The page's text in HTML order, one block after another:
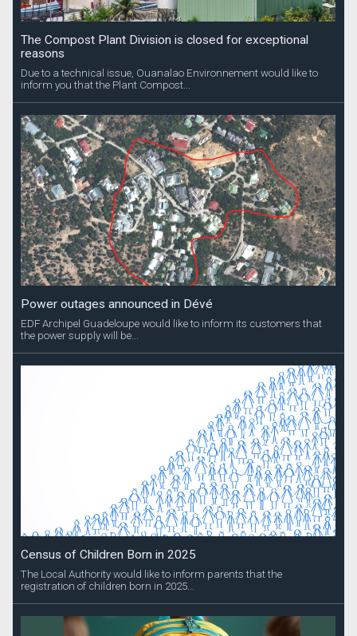
The Compost Plant Division is closed for exceptional
reasons
Due to a technical issue, Ouanalao Environnement would like to
inform you that the Plant Compost...
Power outages announced in Dévé
EDF Archipel Guadeloupe would like to inform its customers that
the power supply will be...
Census of Children Born in 2025
The Local Authority would like to inform parents that the
registration of children born in 2025...